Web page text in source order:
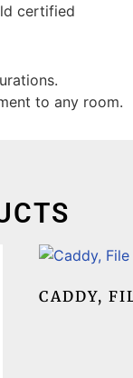
certified
to any room.
CADDY,